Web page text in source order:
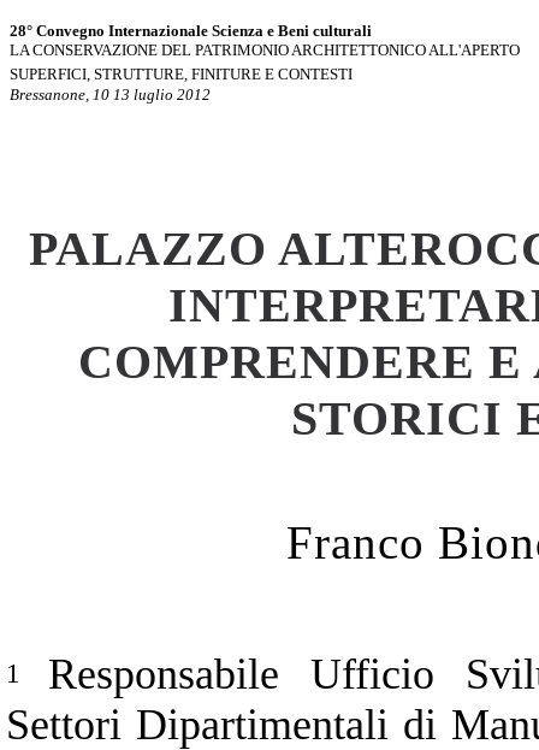
28° Convegno Internazionale Scienza e Beni culturali
LA CONSERVAZIONE DEL PATRIMONIO ARCHITETTONICO ALL'APERTO
SUPERFICI, STRUTTURE, FINITURE E CONTESTI
Bressanone, 10 13 luglio 2012
PALAZZO
COMPRENDERE
STORICI
Franco
1 Responsabile Ufficio
Settori Dipartimentali di